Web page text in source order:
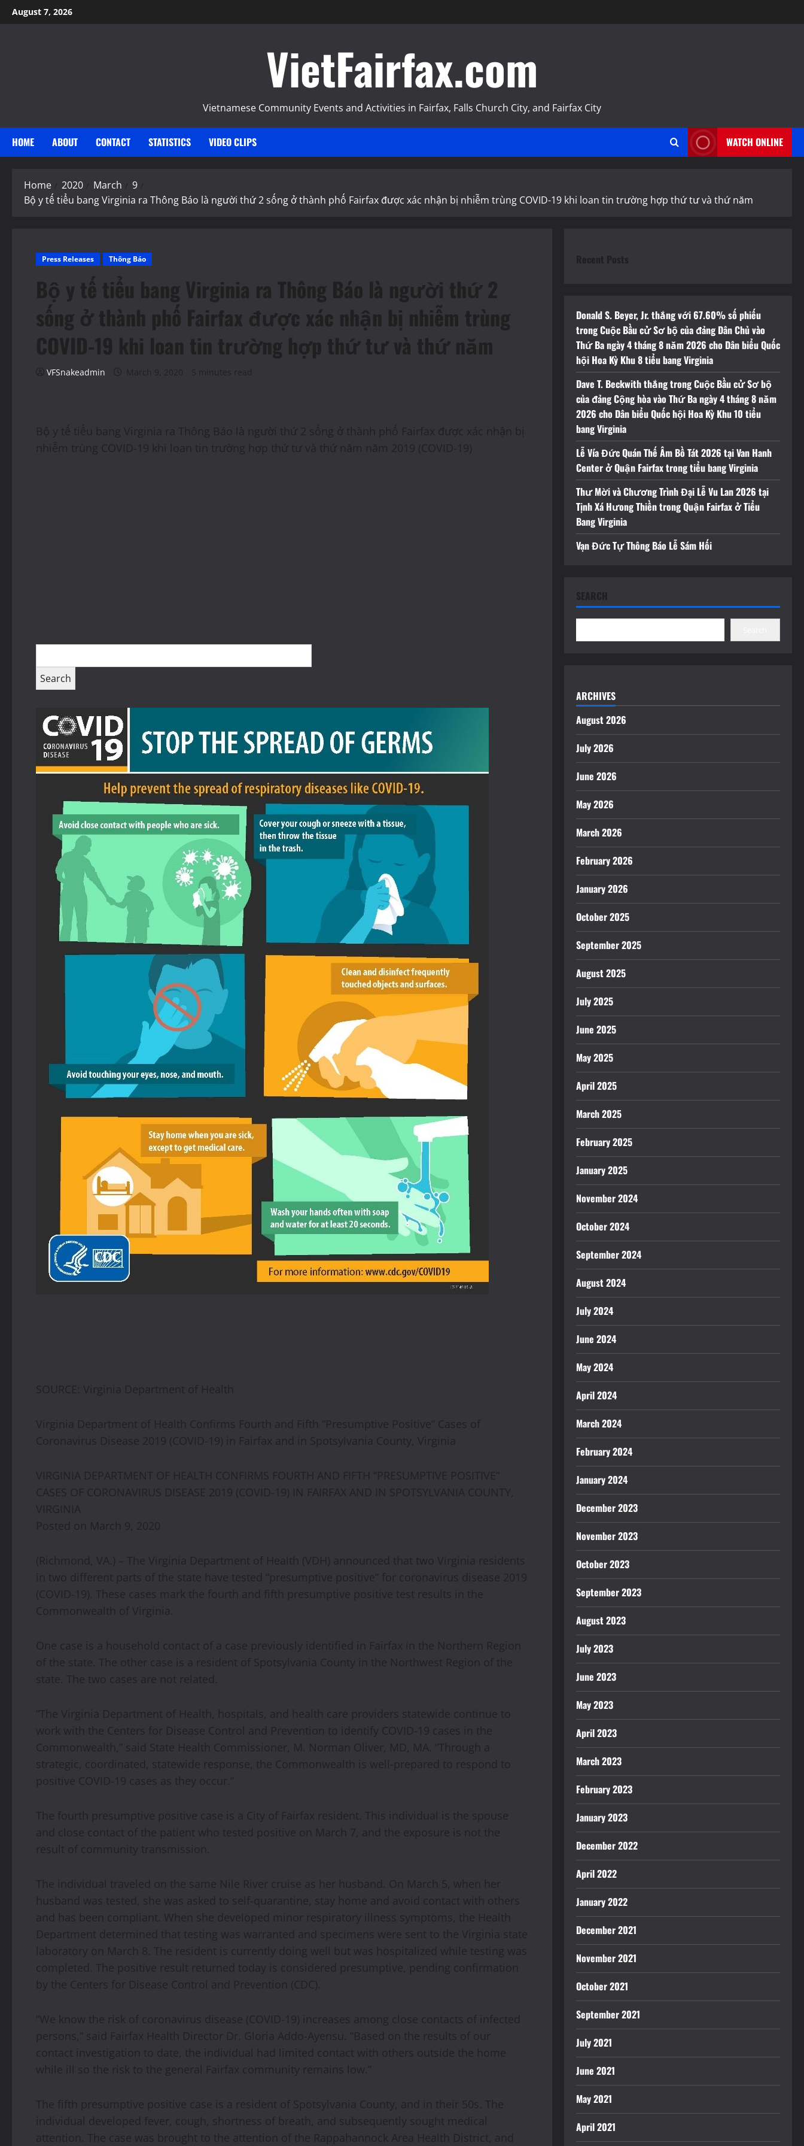
Skip
to
August 7, 2026
VietFairfax.com
Vietnamese Community Events and Activities in Fairfax, Falls Church City, and Fairfax City
HOME ABOUT CONTACT STATISTICS VIDEO CLIPS WATCH ONLINE
Home 2020 March
9
Bộ y tế tiểu bang Virginia ra Thông Báo là người thứ 2 sống ở thành phố Fairfax được xác nhận bị nhiễm trùng COVID-19 khi loan tin trường hợp thứ tư và thứ năm
Press Releases Thông Báo
Bộ y tế tiểu bang Virginia ra Thông Báo là người thứ 2
sống ở thành phố Fairfax được xác nhận bị nhiễm trùng
COVID-19 khi loan tin trường hợp thứ tư và thứ năm
VFSnakeadmin March 9, 2020 5 minutes read
Bộ y tế tiểu bang Virginia ra Thông Báo là người thứ 2 sống ở thành phố Fairfax được xác nhận bị
nhiễm trùng COVID-19 khi loan tin trường hợp thứ tư và thứ năm năm 2019 (COVID-19)
SOURCE: Virginia Department of Health
Virginia Department of Health Confirms Fourth and Fifth “Presumptive Positive” Cases of
Coronavirus Disease 2019 (COVID-19) in Fairfax and in Spotsylvania County, Virginia
VIRGINIA DEPARTMENT OF HEALTH CONFIRMS FOURTH AND FIFTH “PRESUMPTIVE POSITIVE”
CASES OF CORONAVIRUS DISEASE 2019 (COVID-19) IN FAIRFAX AND IN SPOTSYLVANIA COUNTY,
VIRGINIA
Posted on March 9, 2020
(Richmond, VA.) – The Virginia Department of Health (VDH) announced that two Virginia residents
in two different parts of the state have tested “presumptive positive” for coronavirus disease 2019
(COVID-19). These cases mark the fourth and fifth presumptive positive test results in the
Commonwealth of Virginia.
One case is a household contact of a case previously identified in Fairfax in the Northern Region
of the state. The other case is a resident of Spotsylvania County in the Northwest Region of the
state. The two cases are not related.
“The Virginia Department of Health, hospitals, and health care providers statewide continue to
work with the Centers for Disease Control and Prevention to identify COVID-19 cases in the
Commonwealth,” said State Health Commissioner, M. Norman Oliver, MD, MA. “Through a
strategic, coordinated, statewide response, the Commonwealth is well-prepared to respond to
positive COVID-19 cases as they occur.”
The fourth presumptive positive case is a City of Fairfax resident. This individual is the spouse
and close contact of the patient who tested positive on March 7, and the exposure is not the
result of community transmission.
The individual traveled on the same Nile River cruise as her husband. On March 5, when her
husband was tested, she was asked to self-quarantine, stay home and avoid contact with others
and has been compliant. When she developed minor respiratory illness symptoms, the Health
Department determined that testing was warranted and specimens were sent to the Virginia state
laboratory on March 8. The resident is currently doing well but was hospitalized while testing was
completed. The positive result returned today is considered presumptive, pending confirmation
by the Centers for Disease Control and Prevention (CDC).
“We know the risk of coronavirus disease (COVID-19) increases among close contacts of infected
persons,” said Fairfax Health Director Dr. Gloria Addo-Ayensu. “Based on the results of our
contact investigation to date, the individual had limited contact with others outside the home
while ill so the risk to the general Fairfax community remains low.”
The fifth presumptive positive case is a resident of Spotsylvania County, and in their 50s. The
individual developed fever, cough, shortness of breath, and subsequently sought medical
attention. The case was brought to the attention of the Rappahannock Area Health District, and
Recent Posts
Donald S. Beyer, Jr. thắng với 67.60% số phiếu
trong Cuộc Bầu cử Sơ bộ của đảng Dân Chủ vào
Thứ Ba ngày 4 tháng 8 năm 2026 cho Dân biểu Quốc
hội Hoa Kỳ Khu 8 tiểu bang Virginia
Dave T. Beckwith thắng trong Cuộc Bầu cử Sơ bộ
của đảng Cộng hòa vào Thứ Ba ngày 4 tháng 8 năm
2026 cho Dân biểu Quốc hội Hoa Kỳ Khu 10 tiểu
bang Virginia
Lễ Vía Đức Quán Thế Âm Bồ Tát 2026 tại Van Hanh
Center ở Quận Fairfax trong tiểu bang Virginia
Thư Mời và Chương Trình Đại Lễ Vu Lan 2026 tại
Tịnh Xá Hưong Thiền trong Quận Fairfax ở Tiểu
Bang Virginia
Vạn Đức Tự Thông Báo Lễ Sám Hối
SEARCH
ARCHIVES
August 2026
July 2026
June 2026
May 2026
March 2026
February 2026
January 2026
October 2025
September 2025
August 2025
July 2025
June 2025
May 2025
April 2025
March 2025
February 2025
January 2025
November 2024
October 2024
September 2024
August 2024
July 2024
June 2024
May 2024
April 2024
March 2024
February 2024
January 2024
December 2023
November 2023
October 2023
September 2023
August 2023
July 2023
June 2023
May 2023
April 2023
March 2023
February 2023
January 2023
December 2022
April 2022
January 2022
December 2021
November 2021
October 2021
September 2021
July 2021
June 2021
May 2021
April 2021